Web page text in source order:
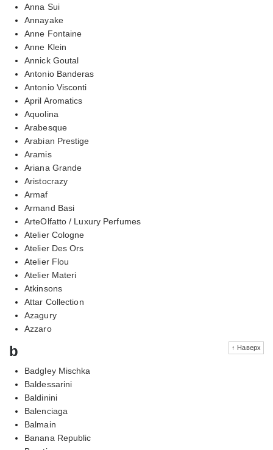
Anna Sui
Annayake
Anne Fontaine
Anne Klein
Annick Goutal
Antonio Banderas
Antonio Visconti
April Aromatics
Aquolina
Arabesque
Arabian Prestige
Aramis
Ariana Grande
Aristocrazy
Armaf
Armand Basi
ArteOlfatto / Luxury Perfumes
Atelier Cologne
Atelier Des Ors
Atelier Flou
Atelier Materi
Atkinsons
Attar Collection
Azagury
Azzaro
↑ Наверх
b
Badgley Mischka
Baldessarini
Baldinini
Balenciaga
Balmain
Banana Republic